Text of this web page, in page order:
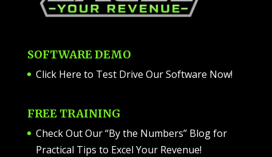
SOFTWARE DEMO
Click Here to Test Drive Our Software Now!
FREE TRAINING
Check Out Our “By the Numbers” Blog for
Practical Tips to Excel Your Revenue!